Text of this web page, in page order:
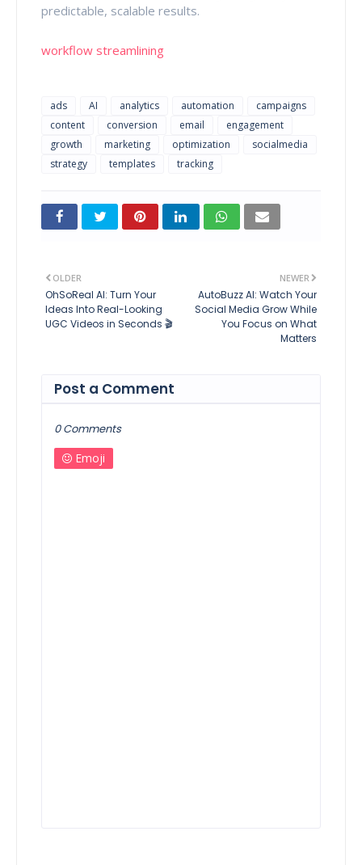
predictable, scalable results.
workflow streamlining
ads AI analytics automation
campaigns
content
conversion email
engagement
growth
marketing optimization
socialmedia
strategy
templates tracking
NEWER
AutoBuzz AI: Watch Your
Social Media Grow While
You Focus on What
Matters
OLDER
OhSoReal AI: Turn Your
Ideas Into Real-Looking
UGC Videos in Seconds 🎬
Post a Comment
0 Comments
Emoji